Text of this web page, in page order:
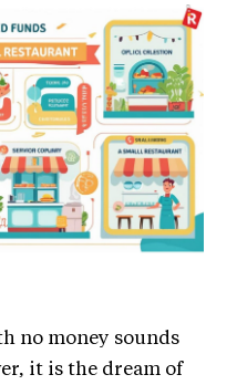
no money sounds
it is the dream of